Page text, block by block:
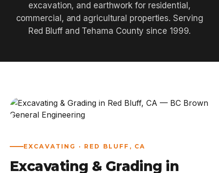
SITE WORK
CONCRETE & FLATWORK
WORK
excavation, and earthwork for residential,
commercial, and agricultural properties. Serving
Red Bluff and Tehama County since 1999.
EXCAVATING · RED BLUFF, CA
Excavating & Grading in